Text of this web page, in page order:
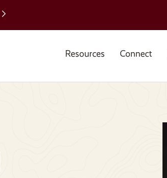
Resources Connect